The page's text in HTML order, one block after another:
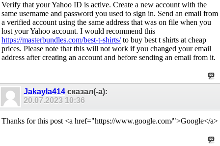
Verify that your Yahoo ID is active. Create a new account with the
same username and password you used to sign in. Send an email from
a verified account using the same address that was on file when you
lost your Yahoo account. I would recommend this
https://masterbundles.com/best-t-shirts/to buy best t shirts at cheap
prices. Please note that this will not work if you changed your email
address after creating an account and before sending an email from it.
Jakayla414 сказал(-а):
20.07.2023 10:36
Thanks for this post <a href="https://www.google.com/">Google</a>